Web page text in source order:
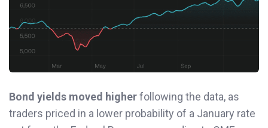
Bond yields moved higherfollowing the data, as
traders priced in a lower probability of a January rate